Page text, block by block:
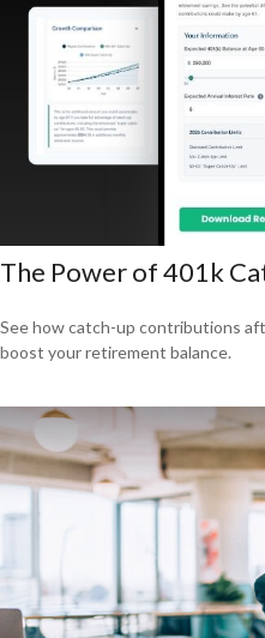
The Power of 401k
See how catch-up contributions
boost your retirement balance.